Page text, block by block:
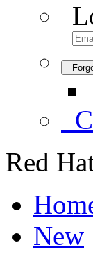
Red
New